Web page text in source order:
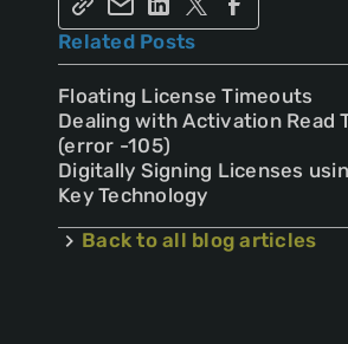
Related Posts
Floating License Timeouts
Dealing with Activation Read
(error -105)
Digitally Signing Licenses
Key Technology
Back to all blog articles